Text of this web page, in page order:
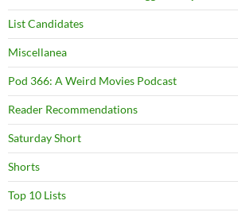
List Candidates
Miscellanea
Pod 366: A Weird Movies Podcast
Reader Recommendations
Saturday Short
Shorts
Top 10 Lists